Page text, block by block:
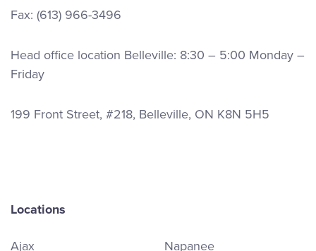
Fax: (613) 966-3496
Head office location Belleville: 8:30 – 5:00 Monday –
Friday
199 Front Street, #218, Belleville, ON K8N 5H5
Locations
Ajax
Napanee